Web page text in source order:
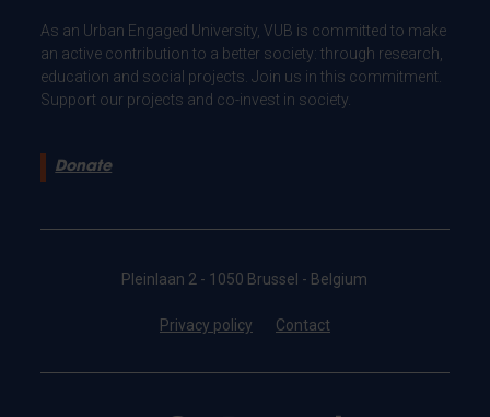
As an Urban Engaged University, VUB is committed to make
an active contribution to a better society: through research,
education and social projects. Join us in this commitment.
Support our projects and co-invest in society.
Donate
Pleinlaan 2 - 1050 Brussel - Belgium
Privacy policy Contact